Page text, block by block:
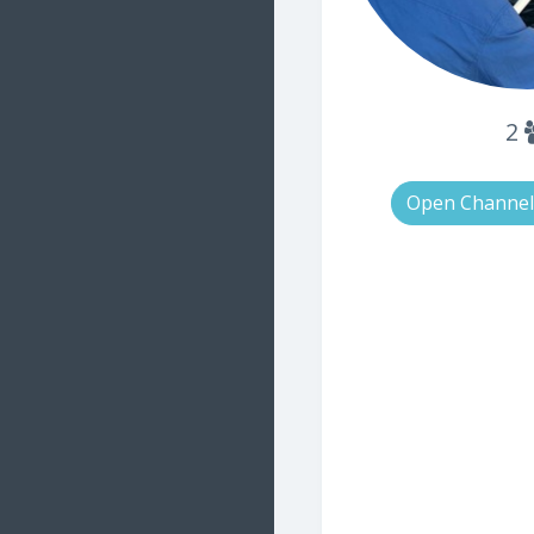
2
Open